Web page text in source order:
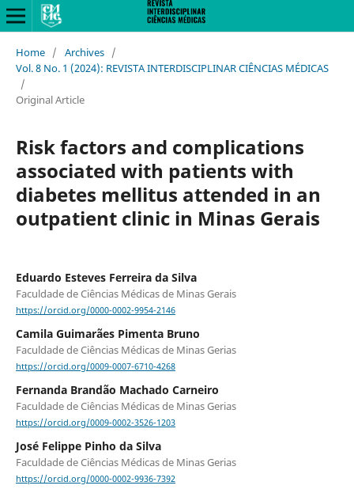
Home / Archives /
Vol. 8 No. 1 (2024): REVISTA INTERDISCIPLINAR CIÊNCIAS MÉDICAS
/
Original Article
Risk factors and complications
associated with patients with
diabetes mellitus attended in an
outpatient clinic in Minas Gerais
Eduardo Esteves Ferreira da Silva
Faculdade de Ciências Médicas de Minas Gerais
https://orcid.org/0000-0002-9954-2146
Camila Guimarães Pimenta Bruno
Faculdade de Ciências Médicas de Minas Gerias
https://orcid.org/0009-0007-6710-4268
Fernanda Brandão Machado Carneiro
Faculdade de Ciências Médicas de Minas Gerias
https://orcid.org/0009-0002-3526-1203
José Felippe Pinho da Silva
Faculdade de Ciências Médicas de Minas Gerias
https://orcid.org/0000-0002-9936-7392